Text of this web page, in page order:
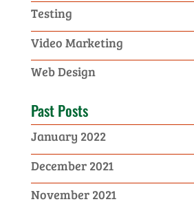
Testing
Video Marketing
Web Design
Past Posts
January 2022
December 2021
November 2021